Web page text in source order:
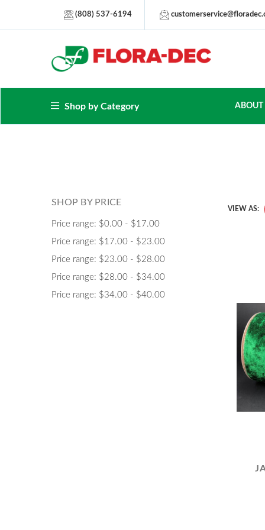
(808) 537-6194
Shop by Category ABOUT
SHOP BY PRICE
Price range: $0.00 - $17.00
Price range: $17.00 - $23.00
Price range: $23.00 - $28.00
Price range: $28.00 - $34.00
Price range: $34.00 - $40.00
VIEW AS: